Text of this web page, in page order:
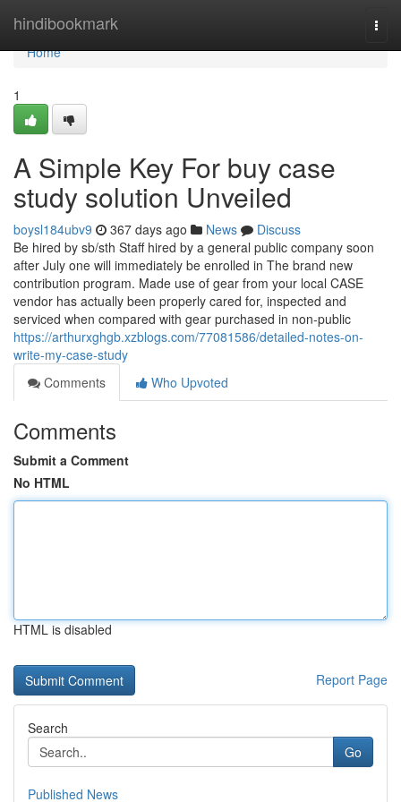
hindibookmark
Home
Home
1
A Simple Key For buy case
study solution Unveiled
boysl184ubv9 367 days ago News
Discuss
Be hired by sb/sth Staff hired by a general public company soon
after July one will immediately be enrolled in The brand new
contribution program. Made use of gear from your local CASE
vendor has actually been properly cared for, inspected and
serviced when compared with gear purchased in non-public
https://arthurxghgb.xzblogs.com/77081586/detailed-notes-on-
write-my-case-study
Comments
Who Upvoted
Comments
Submit a Comment
No HTML
HTML is disabled
Report Page
Search
Go
Published News